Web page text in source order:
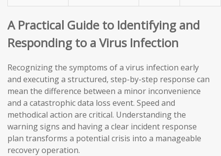
A Practical Guide to Identifying and
Responding to a Virus Infection
Recognizing the symptoms of a virus infection early
and executing a structured, step-by-step response can
mean the difference between a minor inconvenience
and a catastrophic data loss event. Speed and
methodical action are critical. Understanding the
warning signs and having a clear incident response
plan transforms a potential crisis into a manageable
recovery operation.